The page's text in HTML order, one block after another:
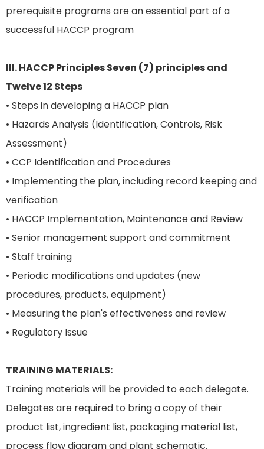
prerequisite programs are an essential part of a
successful HACCP program
III. HACCP Principles Seven (7) principles and
Twelve 12 Steps
• Steps in developing a HACCP plan
• Hazards Analysis (Identification, Controls, Risk
Assessment)
• CCP Identification and Procedures
• Implementing the plan, including record keeping and
verification
• HACCP Implementation, Maintenance and Review
• Senior management support and commitment
• Staff training
• Periodic modifications and updates (new
procedures, products, equipment)
• Measuring the plan's effectiveness and review
• Regulatory Issue
TRAINING MATERIALS:
Training materials will be provided to each delegate.
Delegates are required to bring a copy of their
product list, ingredient list, packaging material list,
process flow diagram and plant schematic.